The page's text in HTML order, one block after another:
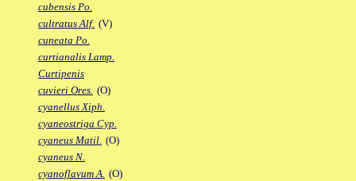
cubensis Po.
cultratus Alf. (V)
cuneata Po.
curtianalis Lamp.
Curtipenis
cuvieri Ores. (O)
cyanellus Xiph.
cyaneostriga Cyp.
cyaneus Matil. (O)
cyaneus N.
cyanoflavum A. (O)